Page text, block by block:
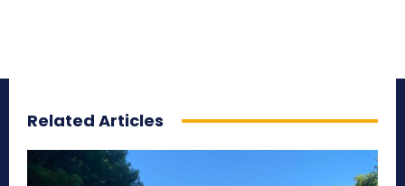
Related Articles